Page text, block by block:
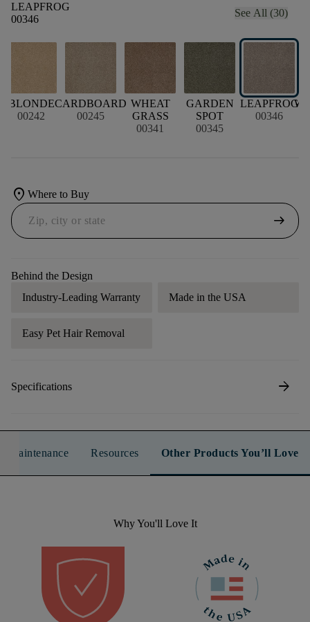
LEAPFROG
00346
See All (30)
BLONDE
00242
CARDBOARD
00245
WHEAT
GRASS
00341
GARDEN
SPOT
00345
LEAPFROG
00346
location_on Where to Buy
arrow_right_alt
Behind the Design
Industry-Leading Warranty
Made in the USA
Easy Pet Hair Removal
Specifications arrow_forward
Maintenance Resources Other Products You’ll Love
Why You'll Love It